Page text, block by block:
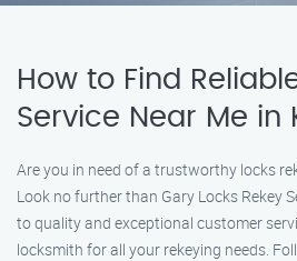
How to Find
Service Near Me in
Are you in need of a trustworthy locks
Look no further than Gary Locks Rekey
to quality and exceptional customer
locksmith for all your rekeying needs.